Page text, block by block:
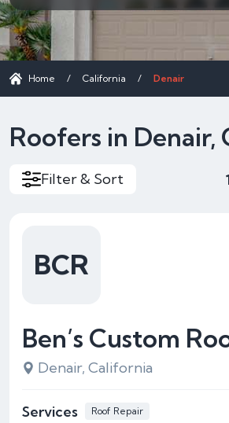
Home / California / Denair
Roofers in Denair,
Filter & Sort
Ben’s Custom
Denair, California
Services Roof Repair
BCR